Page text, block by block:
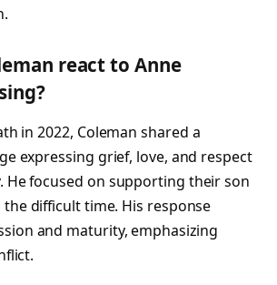
react to Anne
in 2022, Coleman shared a
expressing grief, love, and respect
He focused on supporting their son
difficult time. His response
and maturity, emphasizing